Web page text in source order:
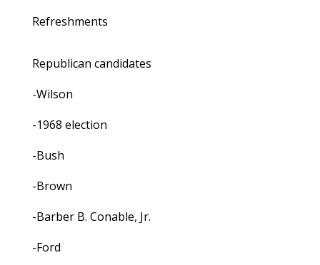
Refreshments
Republican candidates
-Wilson
-1968 election
-Bush
-Brown
-Barber B. Conable, Jr.
-Ford